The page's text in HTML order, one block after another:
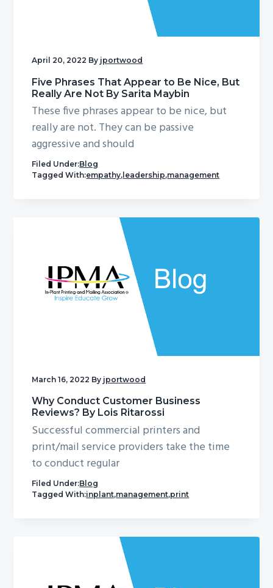
April 20, 2022 By jportwood
Five Phrases That Appear to Be Nice, But
Really Are Not By Sarita Maybin
These five phrases appear to be nice, but
really are not. They can be passive
aggressive and should
Filed Under:Blog
Tagged With:empathy, leadership,management
March 16, 2022 By jportwood
Why Conduct Customer Business
Reviews? By Lois Ritarossi
Successful commercial printers and
print/mail service providers take the time
to conduct regular
Filed Under:Blog
Tagged With:inplant,management,print